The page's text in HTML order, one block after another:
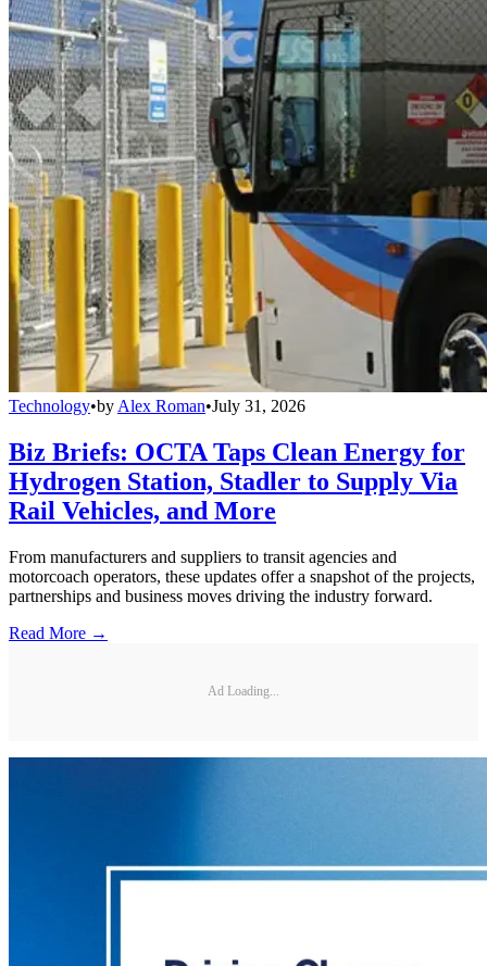
Technology•by Alex Roman•July 31, 2026
Biz Briefs: OCTA Taps Clean Energy for
Hydrogen Station, Stadler to Supply Via
Rail Vehicles, and More
From manufacturers and suppliers to transit agencies and
motorcoach operators, these updates offer a snapshot of the projects,
partnerships and business moves driving the industry forward.
Read More →
Ad Loading...